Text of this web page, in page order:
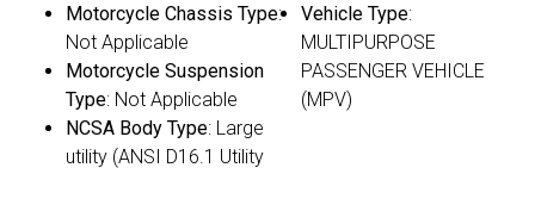
Motorcycle Chassis Type:
Not Applicable
Motorcycle Suspension
Type: Not Applicable
NCSA Body Type: Large
utility (ANSI D16.1 Utility
Vehicle Type:
MULTIPURPOSE
PASSENGER VEHICLE
(MPV)